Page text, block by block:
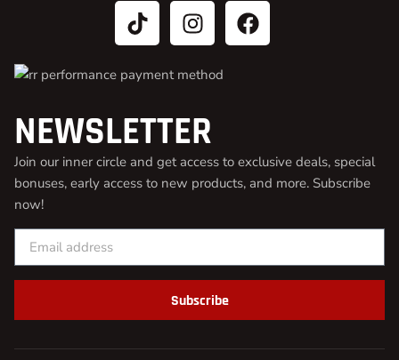
NEWSLETTER
Join our inner circle and get access to exclusive deals, special
bonuses, early access to new products, and more. Subscribe
now!
Subscribe